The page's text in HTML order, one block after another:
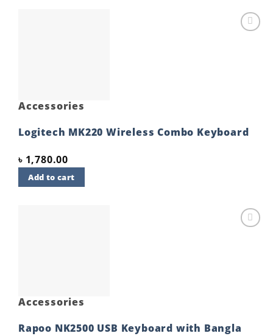
Accessories
Logitech MK220 Wireless Combo Keyboard
৳ 1,780.00
Add to cart
Accessories
Rapoo NK2500 USB Keyboard with Bangla